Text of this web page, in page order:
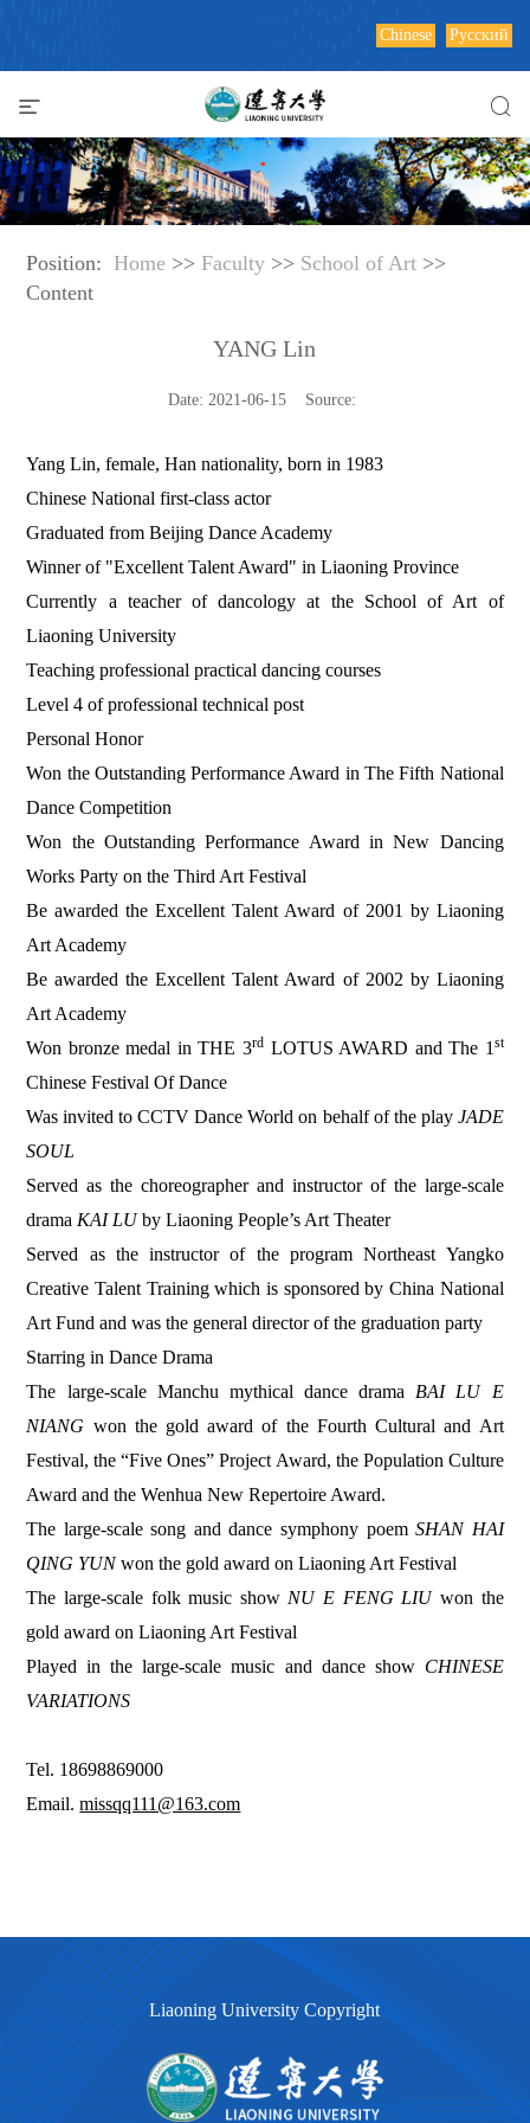
Chinese Русский
Position: Home >> Faculty >> School of Art >>
Content
YANG Lin
Date: 2021-06-15 Source:
Yang Lin, female, Han nationality, born in 1983
Chinese National first-class actor
Graduated from Beijing Dance Academy
Winner of "Excellent Talent Award" in Liaoning Province
Currently a teacher of dancology at the School of Art of
Liaoning University
Teaching professional practical dancing courses
Level 4 of professional technical post
Personal Honor
Won the Outstanding Performance Award in The Fifth National
Dance Competition
Won the Outstanding Performance Award in New Dancing
Works Party on the Third Art Festival
Be awarded the Excellent Talent Award of 2001 by Liaoning
Art Academy
Be awarded the Excellent Talent Award of 2002 by Liaoning
Art Academy
Won bronze medal in THE 3rdLOTUS AWARD and The 1 st
Chinese Festival Of Dance
Was invited to CCTV Dance World on behalf of the play JADE
SOUL
Served as the choreographer and instructor of the large-scale
drama KAI LUby Liaoning People’s Art Theater
Served as the instructor of the program Northeast Yangko
Creative Talent Training which is sponsored by China National
Art Fund and was the general director of the graduation party
Starring in Dance Drama
The large-scale Manchu mythical dance drama BAI LU E
NIANG won the gold award of the Fourth Cultural and Art
Festival, the “Five Ones” Project Award, the Population Culture
Award and the Wenhua New Repertoire Award.
The large-scale song and dance symphony poemSHAN HAI
QING YUNwon the gold award on Liaoning Art Festival
The large-scale folk music show NU E FENG LIUwon the
gold award on Liaoning Art Festival
Played in the large-scale music and dance show CHINESE
VARIATIONS
Tel. 18698869000
Email.missqq111@163.com
Liaoning University Copyright